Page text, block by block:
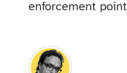
enforcement